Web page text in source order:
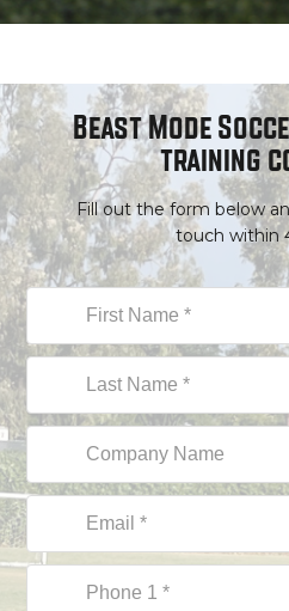
Beast Mode
training
Fill out the form below
touch within